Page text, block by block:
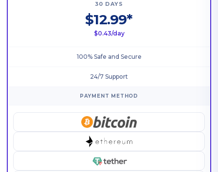
30 DAYS
$12.99*
$0.43/day
100% Safe and Secure
24/7 Support
PAYMENT METHOD